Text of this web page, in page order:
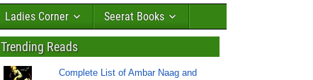
Ladies Corner Seerat Books
Trending Reads
Complete List of Ambar Naag and